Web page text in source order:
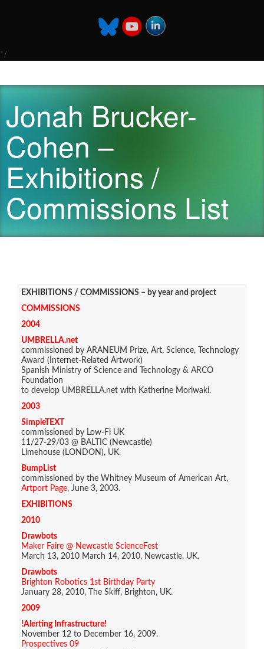
*/
Jonah Brucker-
Cohen –
Exhibitions /
Commissions List
EXHIBITIONS / COMMISSIONS – by year and project
COMMISSIONS
2004
UMBRELLA.net
commissioned by ARANEUM Prize, Art, Science, Technology
Award (Internet-Related Artwork)
Spanish Ministry of Science and Technology & ARCO
Foundation
to develop UMBRELLA.net with Katherine Moriwaki.
2003
SimpleTEXT
commissioned by Low-Fi UK
11/27-29/03 @ BALTIC (Newcastle)
Limehouse (LONDON), UK.
BumpList
commissioned by the Whitney Museum of American Art,
Artport Page, June 3, 2003.
EXHIBITIONS
2010
Drawbots
Maker Faire @ Newcastle ScienceFest
March 13, 2010 March 14, 2010, Newcastle, UK.
Drawbots
Brighton Robotics 1st Birthday Party
January 28, 2010, The Skiff, Brighton, UK.
2009
!Alerting Infrastructure!
November 12 to December 16, 2009.
Prospectives 09